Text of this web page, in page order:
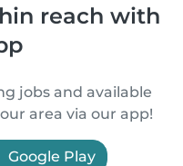
reach with
jobs and available
area via our app!
Google Play